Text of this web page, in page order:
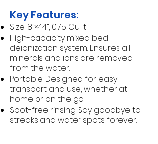
Key Features:
Size: 8”×44”, 0.75 CuFt
High-capacity mixed bed
deionization system: Ensures all
minerals and ions are removed
from the water.
Portable: Designed for easy
transport and use, whether at
home or on the go.
Spot-free rinsing: Say goodbye to
streaks and water spots forever.